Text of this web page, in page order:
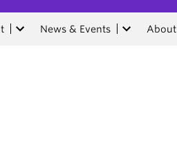
News & Events About